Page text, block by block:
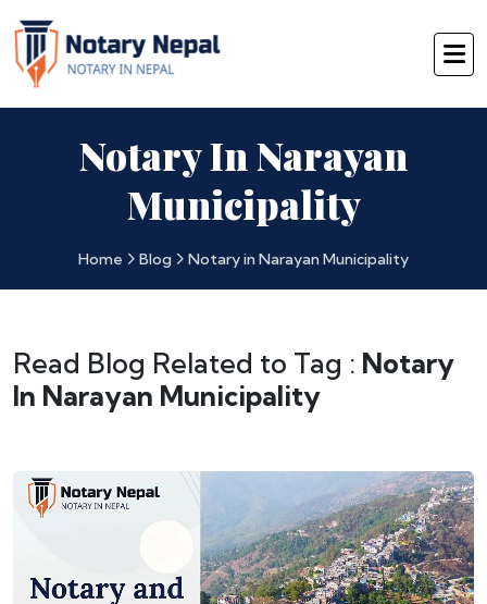
Notary In Narayan
Municipality
Home Blog Notary in Narayan Municipality
Read Blog Related to Tag : Notary
In Narayan Municipality